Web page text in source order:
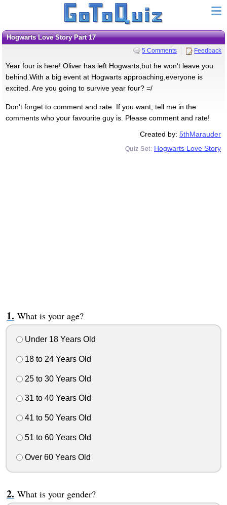
Hogwarts Love Story Part 17
5 Comments Feedback
Year four is here! Oliver has left Hogwarts,but he won't leave you
behind.With a big event at Hogwarts approaching,everyone is
excited. Are you going to survive year four? =/
Don't forget to comment and rate. If you want, tell me in the
comments who your favourite guy is. Please comment and rate!
Created by:5thMarauder
Hogwarts Love Story
What is your age?
Under 18 Years Old
18 to 24 Years Old
25 to 30 Years Old
31 to 40 Years Old
41 to 50 Years Old
51 to 60 Years Old
Over 60 Years Old
What is your gender?